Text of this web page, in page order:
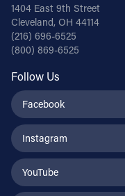
1404 East 9th Street
Cleveland, OH 44114
(216) 696-6525
(800) 869-6525
Follow Us
Facebook
Instagram
YouTube